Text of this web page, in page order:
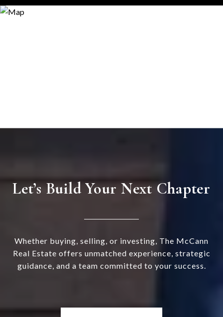
Let’s Build Your Next Chapter
Whether buying, selling, or investing, The McCann
Real Estate offers unmatched experience, strategic
guidance, and a team committed to your success.